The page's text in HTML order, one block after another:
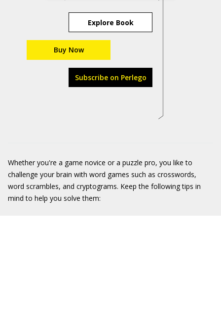
Explore Book
Buy Now
Subscribe on Perlego
Whether you're a game novice or a puzzle pro, you like to
challenge your brain with word games such as crosswords,
word scrambles, and cryptograms. Keep the following tips in
mind to help you solve them: